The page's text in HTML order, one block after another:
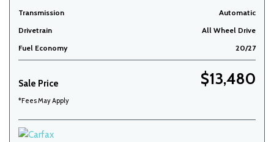
Transmission
Automatic
Drivetrain
All Wheel Drive
Fuel Economy
20/27
Sale Price $13,480
*Fees May Apply